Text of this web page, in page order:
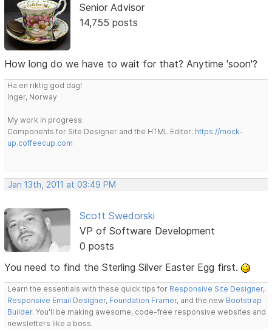
Senior Advisor
14,755 posts
How long do we have to wait for that? Anytime 'soon'?
Ha en riktig god dag!
Inger, Norway
My work in progress:
Components for Site Designer and the HTML Editor: https://mock-
up.coffeecup.com
Jan 13th, 2011 at 03:49 PM
Scott Swedorski
VP of Software Development
0 posts
You need to find the Sterling Silver Easter Egg first.
Learn the essentials with these quick tips for Responsive Site Designer,
Responsive Email Designer, Foundation Framer, and the new Bootstrap
Builder. You'll be making awesome, code-free responsive websites and
newsletters like a boss.